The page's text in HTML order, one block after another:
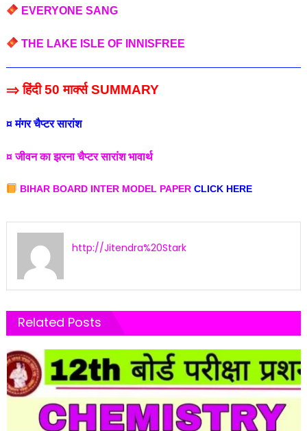
EVERYONE SANG
THE LAKE ISLE OF INNISFREE
⇒ हिंदी 50 मार्क्स SUMMARY
¤ मंगर चैप्टर सारांश
¤ जीवन का झरना चैप्टर सारांश भावार्थ
BIHAR BOARD INTER MODEL PAPER CLICK HERE
http://Jitendra%20Stark
Related Posts